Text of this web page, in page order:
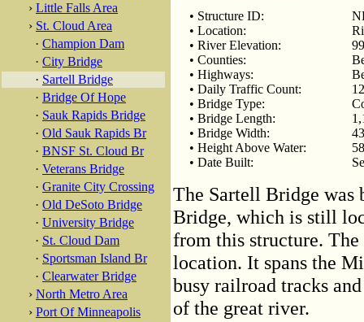
› Little Falls Area
› St. Cloud Area
· Champion Dam
· City Bridge
· Sartell Bridge
· Bridge Of Hope
· Sauk Rapids Bridge
· Old Sauk Rapids Br
· BNSF St. Cloud Br
· Veterans Bridge
· Granite City Crossing
· Old DeSoto Bridge
· University Bridge
· St. Cloud Dam
· Sportsman Island Br
· Clearwater Bridge
› North Metro Area
› Port Of Minneapolis
• Structure ID:
• Location:
• River Elevation:
• Counties:
• Highways:
• Daily Traffic Count:
• Bridge Type:
• Bridge Length:
• Bridge Width:
• Height Above Water:
• Date Built:
The Sartell Bridge
Bridge, which is still
from this structure.
location. It spans the
busy railroad tracks
of the great river.